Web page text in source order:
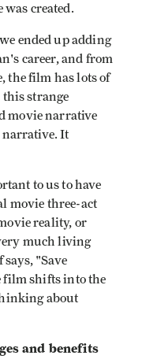
created.
ended up adding
career, and from
the film has lots of
this strange
movie narrative
It
to us to have
movie three-act
reality, or
much living
"Save
film shifts into the
about
and benefits